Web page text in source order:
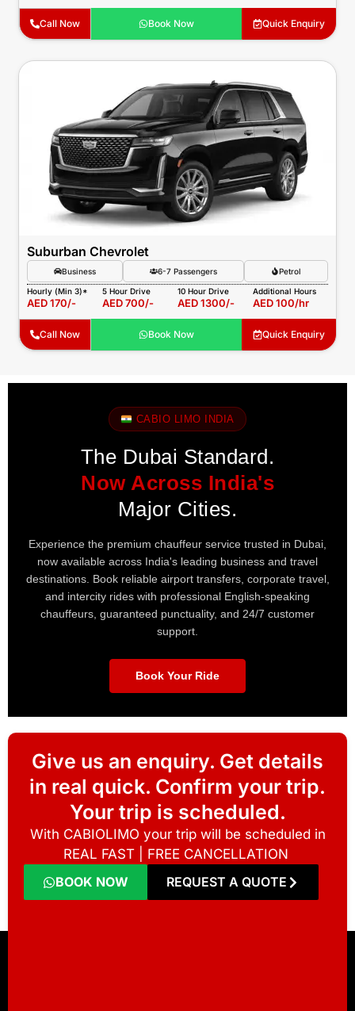
Call Now Book Now Quick Enquiry
Suburban Chevrolet
Business 6-7 Passengers Petrol
Hourly (Min 3)*
AED 170/-
5 Hour Drive
AED 700/-
10 Hour Drive
AED 1300/-
Additional Hours
AED 100/hr
Call Now Book Now Quick Enquiry
CABIO LIMO INDIA
The Dubai Standard.
Now Across India's
Major Cities.
Experience the premium chauffeur service trusted in Dubai,
now available across India's leading business and travel
destinations. Book reliable airport transfers, corporate travel,
and intercity rides with professional English-speaking
chauffeurs, guaranteed punctuality, and 24/7 customer
support.
Book Your Ride
Give us an enquiry. Get details
in real quick. Confirm your trip.
Your trip is scheduled.
With CABIOLIMO your trip will be scheduled in
REAL FAST | FREE CANCELLATION
BOOK NOW
REQUEST A QUOTE